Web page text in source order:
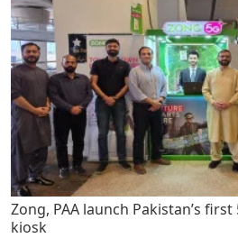
Zong, PAA launch Pakistan’s
kiosk